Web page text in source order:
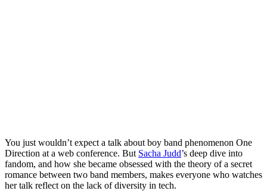
You just wouldn’t expect a talk about boy band phenomenon One
Direction at a web conference. But Sacha Judd’s deep dive into
fandom, and how she became obsessed with the theory of a secret
romance between two band members, makes everyone who watches
her talk reflect on the lack of diversity in tech.